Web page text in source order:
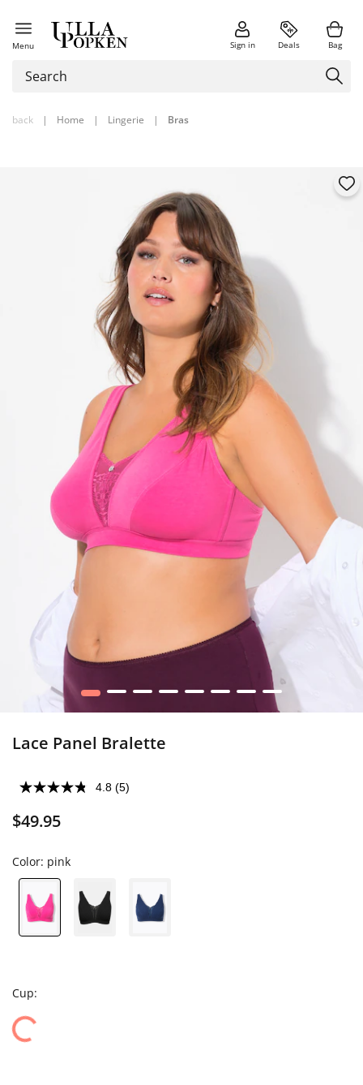
Menu Sign in Deals Bag
back | Home | Lingerie | Bras
1 2 3 4 5 6 7 8
Lace Panel Bralette
4.8 (5)
$49.95
Color: pink
Cup: